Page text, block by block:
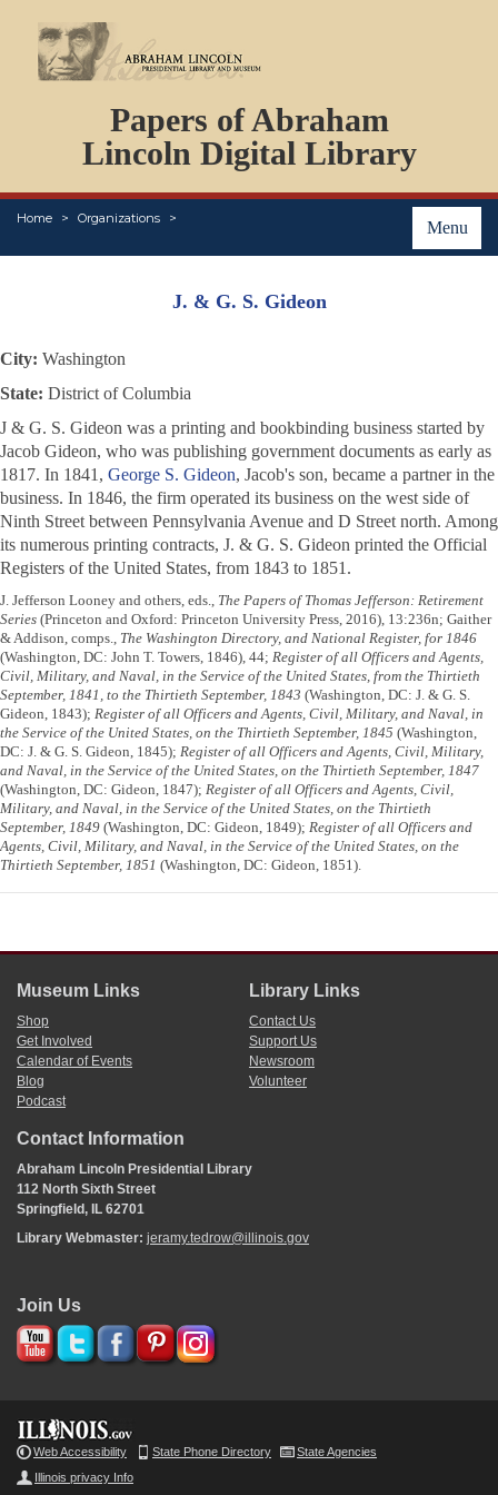
Papers of Abraham
Lincoln Digital Library
Menu
Home Organizations
PERSONS
ORGANIZATIONS
EVENTS
PLACES
J. & G. S. Gideon
City: Washington
State: District of Columbia
J & G. S. Gideon was a printing and bookbinding business started by
Jacob Gideon, who was publishing government documents as early as
1817. In 1841, George S. Gideon, Jacob's son, became a partner in the
business. In 1846, the firm operated its business on the west side of
Ninth Street between Pennsylvania Avenue and D Street north. Among
its numerous printing contracts, J. & G. S. Gideon printed the Official
Registers of the United States, from 1843 to 1851.
J. Jefferson Looney and others, eds., The Papers of Thomas Jefferson: Retirement
Series (Princeton and Oxford: Princeton University Press, 2016), 13:236n; Gaither
& Addison, comps., The Washington Directory, and National Register, for 1846
(Washington, DC: John T. Towers, 1846), 44; Register of all Officers and Agents,
Civil, Military, and Naval, in the Service of the United States, from the Thirtieth
September, 1841, to the Thirtieth September, 1843 (Washington, DC: J. & G. S.
Gideon, 1843); Register of all Officers and Agents, Civil, Military, and Naval, in
the Service of the United States, on the Thirtieth September, 1845 (Washington,
DC: J. & G. S. Gideon, 1845); Register of all Officers and Agents, Civil, Military,
and Naval, in the Service of the United States, on the Thirtieth September, 1847
(Washington, DC: Gideon, 1847); Register of all Officers and Agents, Civil,
Military, and Naval, in the Service of the United States, on the Thirtieth
September, 1849 (Washington, DC: Gideon, 1849); Register of all Officers and
Agents, Civil, Military, and Naval, in the Service of the United States, on the
Thirtieth September, 1851 (Washington, DC: Gideon, 1851).
Museum Links
Shop
Get Involved
Calendar of Events
Blog
Podcast
Library Links
Contact Us
Support Us
Newsroom
Volunteer
Contact Information
Abraham Lincoln Presidential Library
112 North Sixth Street
Springfield, IL 62701
Library Webmaster: jeramy.tedrow@illinois.gov
Join Us
Web Accessibility State Phone Directory
State Agencies
Illinois privacy Info